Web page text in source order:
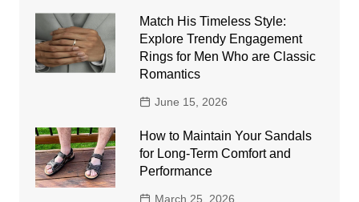
Match His Timeless Style:
Explore Trendy Engagement
Rings for Men Who are Classic
Romantics
June 15, 2026
How to Maintain Your Sandals
for Long-Term Comfort and
Performance
March 25, 2026